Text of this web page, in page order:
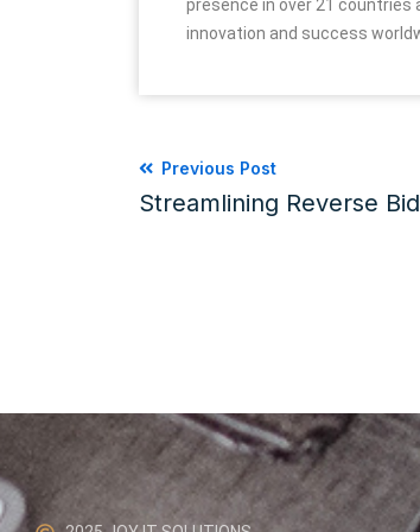
presence in over 21
innovation and success
Previous Post
Streamlining Reverse